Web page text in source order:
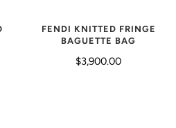
FENDI KNITTED FRINGE
BAGUETTE BAG
$3,900.00